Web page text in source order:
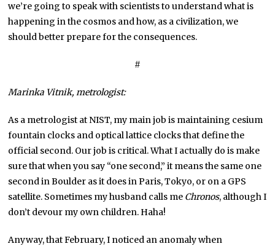
we’re going to speak with scientists to understand what is
happening in the cosmos and how, as a civilization, we
should better prepare for the consequences.
#
Marinka Vitnik, metrologist:
As a metrologist at NIST, my main job is maintaining cesium
fountain clocks and optical lattice clocks that define the
official second. Our job is critical. What I actually do is make
sure that when you say “one second,” it means the same one
second in Boulder as it does in Paris, Tokyo, or on a GPS
satellite. Sometimes my husband calls me Chronos, although I
don’t devour my own children. Haha!
Anyway, that February, I noticed an anomaly when